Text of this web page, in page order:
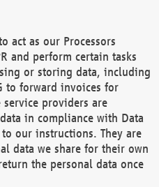
act as our Processors
and perform certain tasks
or storing data, including
to forward invoices for
providers are
in compliance with Data
our instructions. They are
data we share for their own
the personal data once